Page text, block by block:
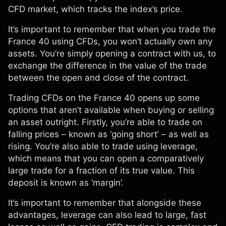
CFD market, which tracks the index’s price.
It’s important to remember that when you trade the
France 40 using CFDs, you won’t actually own any
assets. You’re simply opening a contract with us, to
exchange the difference in the value of the trade
between the open and close of the contract.
Trading CFDs on the France 40 opens up some
options that aren’t available when buying or selling
an asset outright. Firstly, you’re able to trade on
falling prices – known as ‘going short’ – as well as
rising. You’re also able to trade using leverage,
which means that you can open a comparatively
large trade for a fraction of its true value. This
deposit is known as ‘margin’.
It’s important to remember that alongside these
advantages, leverage can also lead to large, fast